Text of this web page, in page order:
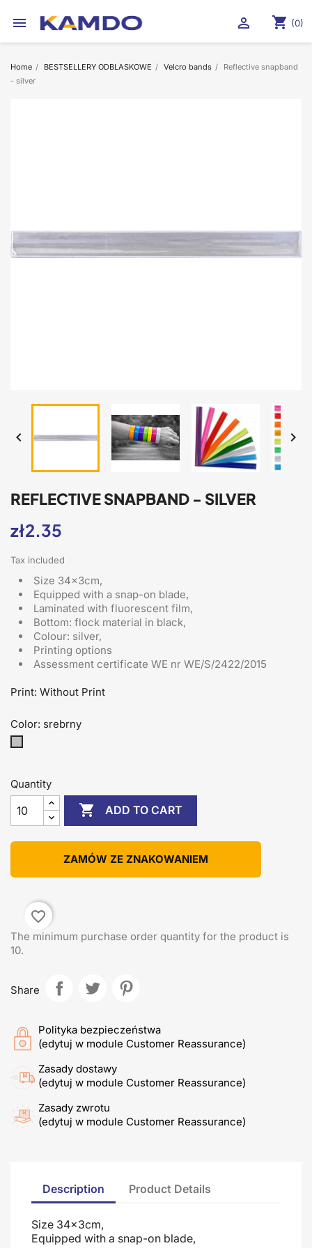
 shopping_cart (0)

Home BESTSELLERY ODBLASKOWE Velcro bands
Reflective snapband
- silver
 
REFLECTIVE SNAPBAND - SILVER
zł2.35
Tax included
Size 34x3cm,
Equipped with a snap-on blade,
Laminated with fluorescent film,
Bottom: flock material in black,
Colour: silver,
Printing options
Assessment certificate WE nr WE/S/2422/2015
Print: Without Print
Color: srebrny
Quantity
 ADD TO CART
ZAMÓW ZE ZNAKOWANIEM
favorite_border
The minimum purchase order quantity for the product is
10.
Share
Polityka bezpieczeństwa
(edytuj w module Customer Reassurance)
Zasady dostawy
(edytuj w module Customer Reassurance)
Zasady zwrotu
(edytuj w module Customer Reassurance)
Description Product Details
Size 34x3cm,
Equipped with a snap-on blade,